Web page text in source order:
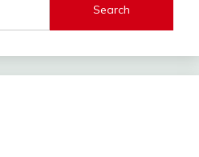
Search